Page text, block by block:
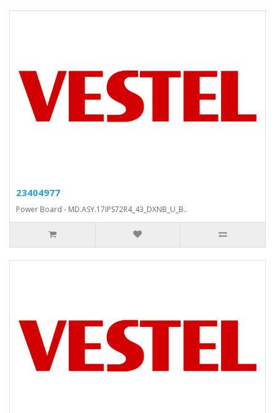
23404977
Power Board - MD.ASY.17IPS72R4_43_DXNB_U_B..